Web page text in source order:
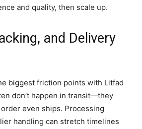
and quality, then scale up.
and Delivery
biggest friction points with Litfad
don’t happen in transit—they
even ships. Processing
handling can stretch timelines